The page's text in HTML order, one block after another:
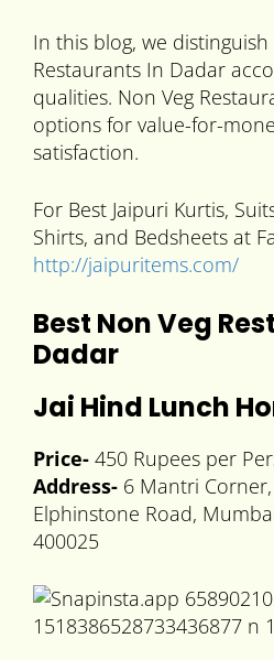
In this blog, we
Restaurants In Dadar
qualities. Non Veg
options for value-for-
satisfaction.
For Best Jaipuri Kurtis,
Shirts, and Bedsheets at
http://jaipuritems.com/
Best Non Veg
Dadar
Jai Hind Lunch
Price- 450 Rupees per
Address- 6 Mantri
Elphinstone Road,
400025